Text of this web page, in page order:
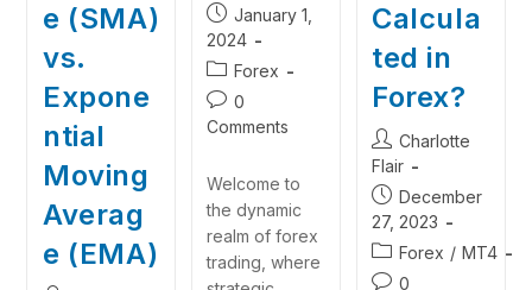
e (SMA)
vs.
Expone
ntial
Moving
Averag
e (EMA)
January 1,
2024
Forex
0
Comments
Welcome to
the dynamic
realm of forex
trading, where
Calcula
ted in
Forex?
Charlotte
Flair
December
27, 2023
Forex / MT4
0